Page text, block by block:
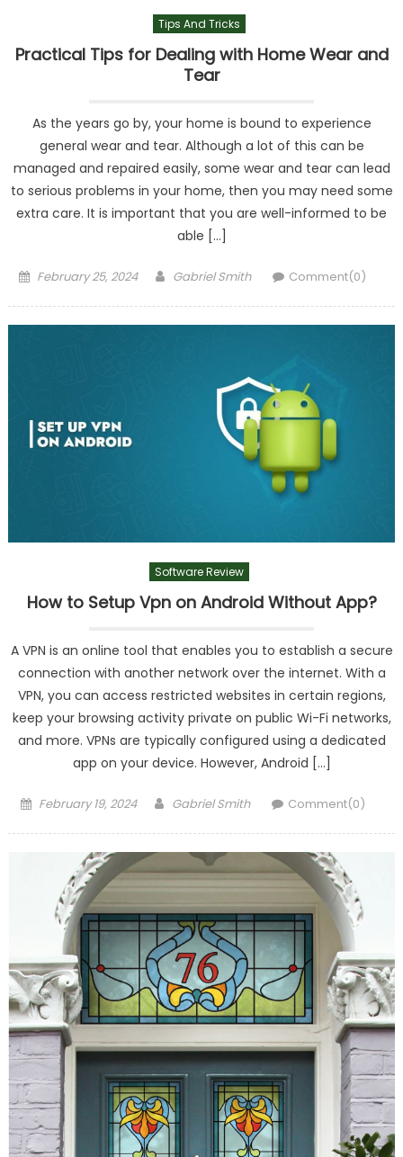
Tips And Tricks
Practical Tips for Dealing with Home Wear and
Tear
As the years go by, your home is bound to experience
general wear and tear. Although a lot of this can be
managed and repaired easily, some wear and tear can lead
to serious problems in your home, then you may need some
extra care. It is important that you are well-informed to be
able […]
Posted
February 25, 2024 Author
Gabriel Smith Comment(0)
Software Review
How to Setup Vpn on Android Without App?
A VPN is an online tool that enables you to establish a secure
connection with another network over the internet. With a
VPN, you can access restricted websites in certain regions,
keep your browsing activity private on public Wi-Fi networks,
and more. VPNs are typically configured using a dedicated
app on your device. However, Android […]
Posted
February 19, 2024 Author
Gabriel Smith Comment(0)